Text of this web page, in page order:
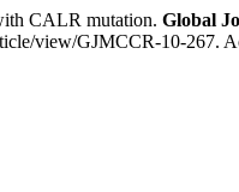
CALR mutation. Global
view/GJMCCR-10-267.